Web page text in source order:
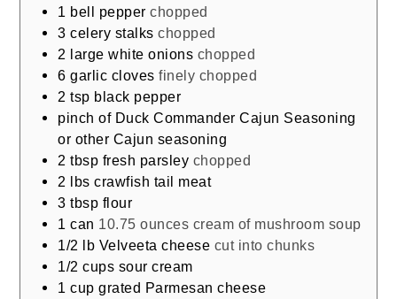
1 bell pepper chopped
3 celery stalks chopped
2 large white onions chopped
6 garlic cloves finely chopped
2 tsp black pepper
pinch of Duck Commander Cajun Seasoning
or other Cajun seasoning
2 tbsp fresh parsley chopped
2 lbs crawfish tail meat
3 tbsp flour
1 can 10.75 ounces cream of mushroom soup
1/2 lb Velveeta cheese cut into chunks
1/2 cups sour cream
1 cup grated Parmesan cheese